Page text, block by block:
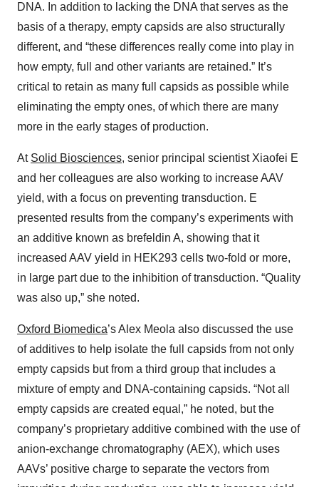
DNA. In addition to lacking the DNA that serves as the
basis of a therapy, empty capsids are also structurally
different, and “these differences really come into play in
how empty, full and other variants are retained.” It’s
critical to retain as many full capsids as possible while
eliminating the empty ones, of which there are many
more in the early stages of production.
At Solid Biosciences, senior principal scientist Xiaofei E
and her colleagues are also working to increase AAV
yield, with a focus on preventing transduction. E
presented results from the company’s experiments with
an additive known as brefeldin A, showing that it
increased AAV yield in HEK293 cells two-fold or more,
in large part due to the inhibition of transduction. “Quality
was also up,” she noted.
Oxford Biomedica’s Alex Meola also discussed the use
of additives to help isolate the full capsids from not only
empty capsids but from a third group that includes a
mixture of empty and DNA-containing capsids. “Not all
empty capsids are created equal,” he noted, but the
company’s proprietary additive combined with the use of
anion-exchange chromatography (AEX), which uses
AAVs’ positive charge to separate the vectors from